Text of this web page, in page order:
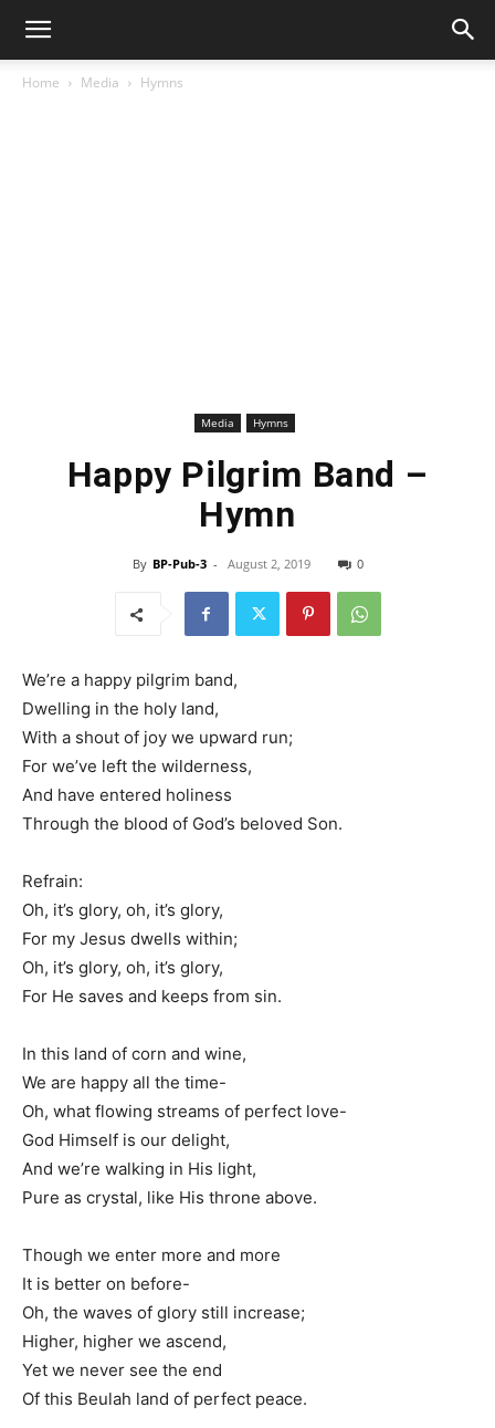
Home Media Hymns
Media Hymns
Happy Pilgrim Band –
Hymn
By BP-Pub-3 - August 2, 2019 0
We’re a happy pilgrim band,
Dwelling in the holy land,
With a shout of joy we upward run;
For we’ve left the wilderness,
And have entered holiness
Through the blood of God’s beloved Son.
Refrain:
Oh, it’s glory, oh, it’s glory,
For my Jesus dwells within;
Oh, it’s glory, oh, it’s glory,
For He saves and keeps from sin.
In this land of corn and wine,
We are happy all the time-
Oh, what flowing streams of perfect love-
God Himself is our delight,
And we’re walking in His light,
Pure as crystal, like His throne above.
Though we enter more and more
It is better on before-
Oh, the waves of glory still increase;
Higher, higher we ascend,
Yet we never see the end
Of this Beulah land of perfect peace.